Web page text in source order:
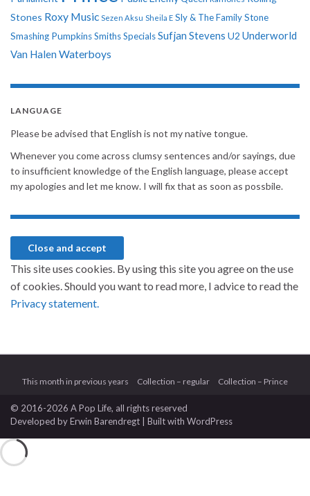
Stones Roxy Music Sezen Aksu Sheila E Sly & The Family Stone
Smashing PumpkinsSmithsSpecialsSufjan Stevens U2 Underworld
Van Halen Waterboys
LANGUAGE
Please be advised that English is not my native tongue.
Whenever you come across clumsy sentences and/or sayings, due
to insufficient knowledge of the English language, please accept
my apologies and let me know. I will fix that as soon as possbile.
This site uses cookies. By using this site you agree on the use
of cookies. Should you want to read more, I advice to read the
Privacy statement.
This month in previous years Collection – regular Collection – Prince
© 2016-2026 A Pop Life, all rights reserved
Developed byErwin Barendregt | Built with WordPress